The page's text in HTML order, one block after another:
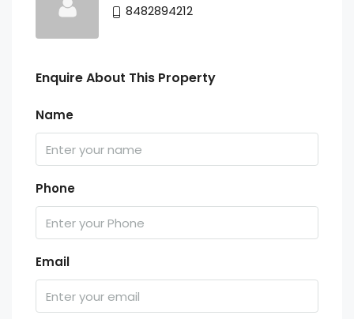
8482894212
Enquire About This Property
Name
Phone
Email